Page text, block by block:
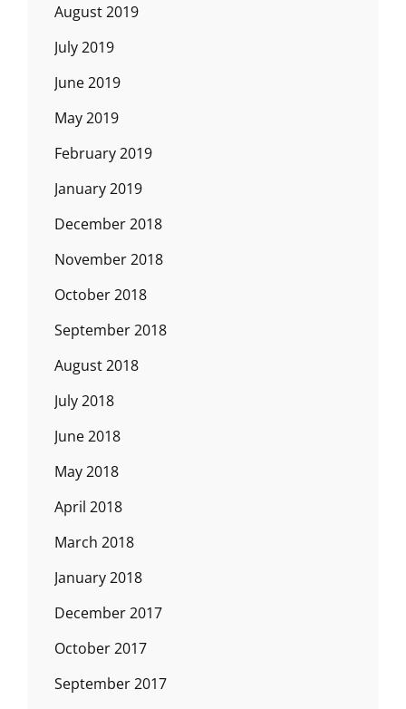
August 2019
July 2019
June 2019
May 2019
February 2019
January 2019
December 2018
November 2018
October 2018
September 2018
August 2018
July 2018
June 2018
May 2018
April 2018
March 2018
January 2018
December 2017
October 2017
September 2017